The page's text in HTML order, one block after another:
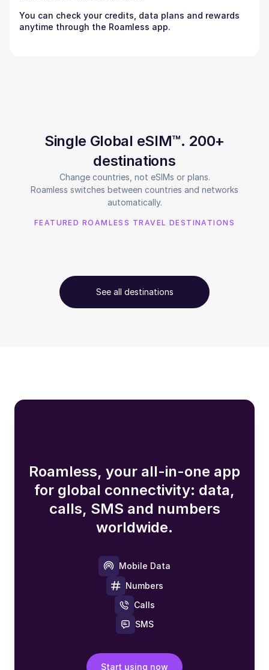
You can check your credits, data plans and rewards
anytime through the Roamless app.
Single Global eSIM™. 200+
destinations
Change countries, not eSIMs or plans.
Roamless switches between countries and networks
automatically.
FEATURED ROAMLESS TRAVEL DESTINATIONS
See all destinations
Roamless, your all-in-one app
for global connectivity: data,
calls, SMS and numbers
worldwide.
Mobile Data
Numbers
Calls
SMS
Start using now